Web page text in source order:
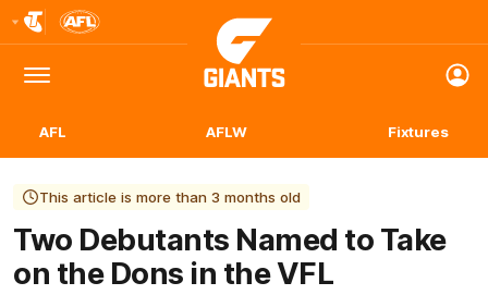
Logo
Menu
Club
Logo
AFL AFLW Fixtures
This article is more than 3 months old
Two Debutants Named to Take
on the Dons in the VFL